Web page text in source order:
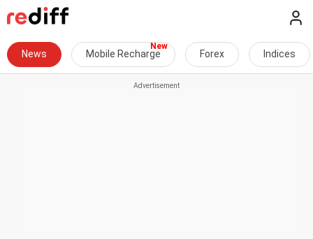
News Mobile Recharge Forex Indices